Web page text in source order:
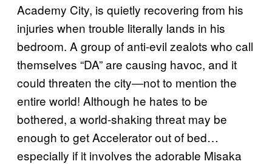
Academy City, is quietly recovering from his
injuries when trouble literally lands in his
bedroom. A group of anti-evil zealots who call
themselves “DA” are causing havoc, and it
could threaten the city―not to mention the
entire world! Although he hates to be
bothered, a world-shaking threat may be
enough to get Accelerator out of bed…
especially if it involves the adorable Misaka